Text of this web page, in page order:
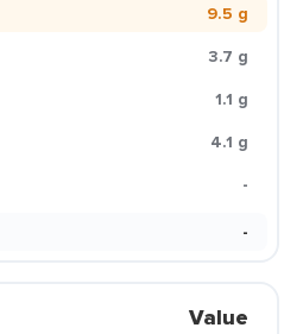
9.5 g
3.7 g
1.1 g
4.1 g
-
-
Value